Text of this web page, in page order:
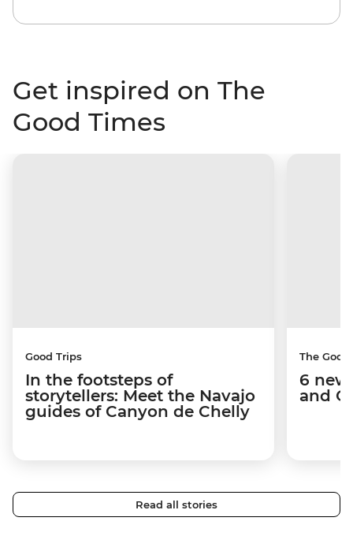
Get inspired on The
Good Times
Good Trips
In the footsteps of
storytellers: Meet the Navajo
guides of Canyon de Chelly
The
6
and
Read all stories